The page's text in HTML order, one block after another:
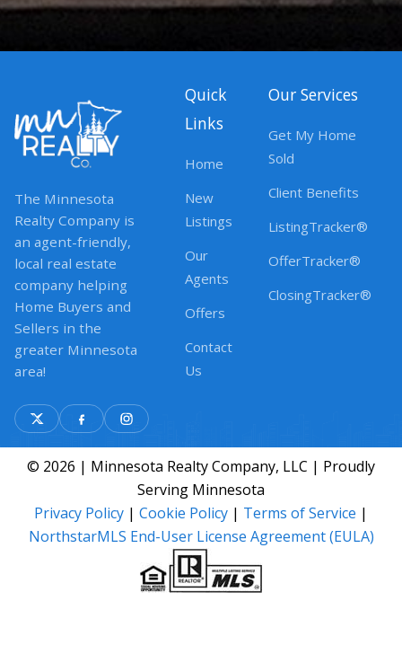
The Minnesota
Realty Company is
an agent-friendly,
local real estate
company helping
Home Buyers and
Sellers in the
greater Minnesota
area!
Quick
Links
Home
New
Listings
Our
Agents
Offers
Contact
Us
Our Services
Get My Home
Sold
Client Benefits
ListingTracker®
OfferTracker®
ClosingTracker®
© 2026 | Minnesota Realty Company, LLC | Proudly
Serving Minnesota
Privacy Policy | Cookie Policy | Terms of Service |
NorthstarMLS End-User License Agreement (EULA)